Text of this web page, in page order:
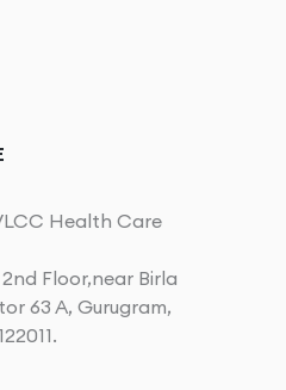
Health Care
Floor,near Birla
63 A, Gurugram,